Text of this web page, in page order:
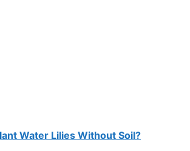
Water Lilies Without Soil?